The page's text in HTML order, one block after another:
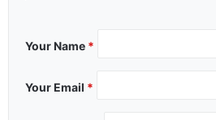
Your Name *
Your Email *